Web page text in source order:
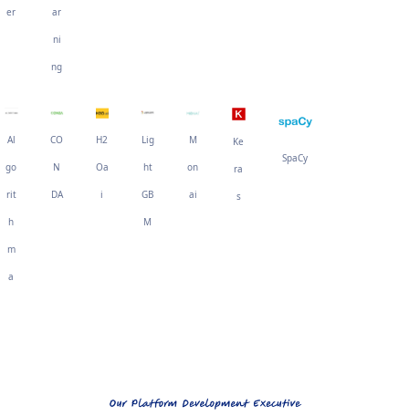
er ar
ni
ng
Al
go
rit
h
m
a
CO
N
DA
H2
Oa
i
Lig
ht
GB
M
M
on
ai
Ke
ra
s
SpaCy